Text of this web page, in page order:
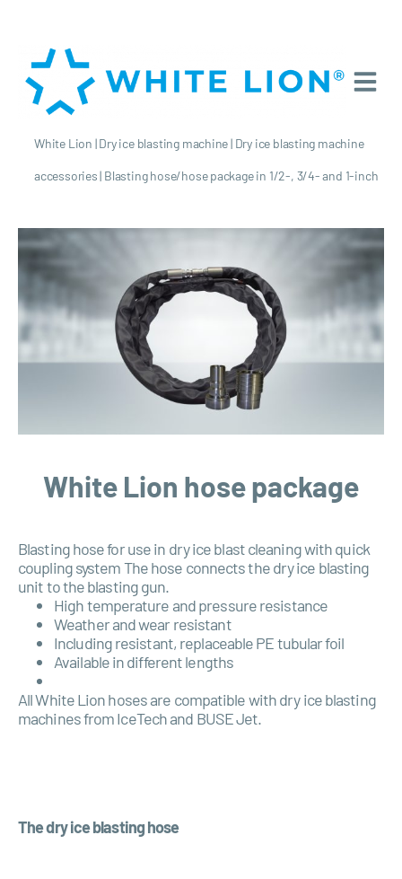
White Lion |Dry ice blasting machine| Dry ice blasting machine
accessories| Blasting hose/hose package in 1/2-, 3/4- and 1-inch
White Lion hose package
Blasting hose for use in dry ice blast cleaning with quick
coupling system The hose connects the dry ice blasting
unit to the blasting gun.
High temperature and pressure resistance
Weather and wear resistant
Including resistant, replaceable PE tubular foil
Available in different lengths
All White Lion hoses are compatible with dry ice blasting
machines from IceTech and BUSEJet.
The dry ice blasting hose